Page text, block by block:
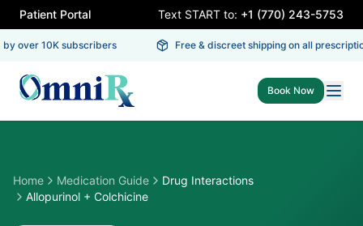
Patient Portal Text START to: +1 (770) 243-5753
over 10K subscribers Free & discreet shipping on all
Book Now
Home Medication Guide
Drug Interactions
Allopurinol + Colchicine